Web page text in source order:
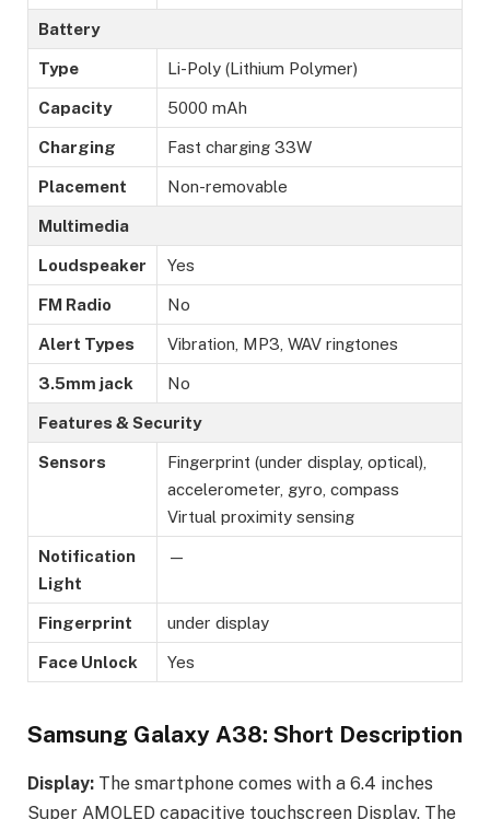
Battery
Type Li-Poly (Lithium Polymer)
Capacity 5000 mAh
Charging Fast charging 33W
Placement Non-removable
Multimedia
Loudspeaker Yes
FM Radio No
Alert Types Vibration, MP3, WAV ringtones
3.5mm jack No
Features & Security
Sensors
Fingerprint (under display, optical),
accelerometer, gyro, compass
Virtual proximity sensing
Notification
Light
—
Fingerprint under display
Face Unlock Yes
Samsung Galaxy A38: Short Description
Display: The smartphone comes with a 6.4 inches
Super AMOLED capacitive touchscreen Display. The